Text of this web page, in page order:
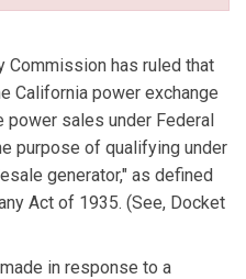
Commission has ruled that
California power exchange
sales under Federal
purpose of qualifying under
generator," as defined
Act of 1935. (See, Docket
in response to a